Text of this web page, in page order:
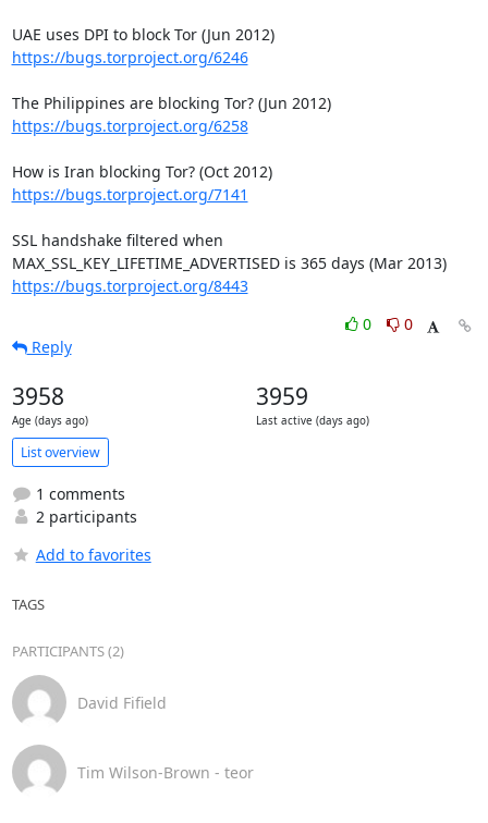
UAE uses DPI to block Tor (Jun 2012)
https://bugs.torproject.org/6246
The Philippines are blocking Tor? (Jun 2012)
https://bugs.torproject.org/6258
How is Iran blocking Tor? (Oct 2012)
https://bugs.torproject.org/7141
SSL handshake filtered when
MAX_SSL_KEY_LIFETIME_ADVERTISED is 365 days (Mar 2013)
https://bugs.torproject.org/8443
0
0
Reply
3958
Age (days ago)
3959
Last active (days ago)
List overview
1 comments
2 participants
Add to favorites
TAGS
PARTICIPANTS (2)
David Fifield
Tim Wilson-Brown - teor